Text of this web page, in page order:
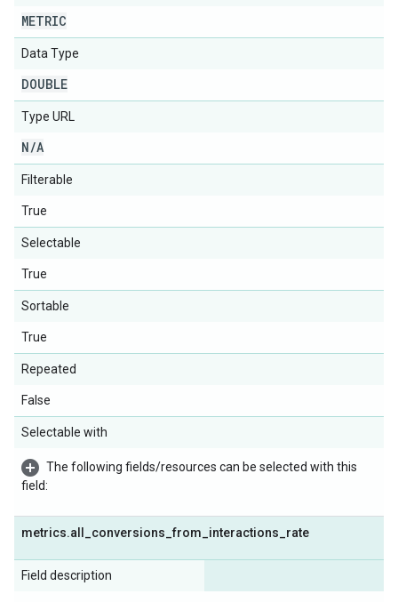
METRIC
Data Type
DOUBLE
Type URL
N/A
Filterable
True
Selectable
True
Sortable
True
Repeated
False
Selectable with
The following fields/resources can be selected with this
field:
metrics.all conversions _from interactions rate
Field description